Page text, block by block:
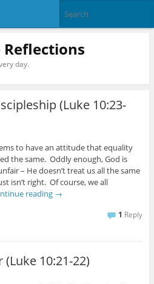
day.
(Luke 10:23-
to have an attitude that equality
the same. Oddly enough, God is
– He doesn’t treat us all the same
isn’t right. Of course, we all
reading →
1 Reply
10:21-22)